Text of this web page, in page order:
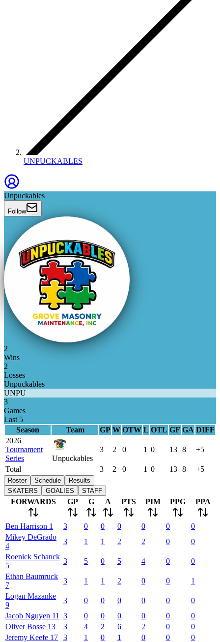
UNPUCKABLES
Unpuckables
Follow
2
Wins
2
Losses
Unpuckables
UNPU
3
Games
Last 5
Season
Team GP W OTW L OTL GF GA DIFF
2026
Tournament
Series
Unpuckables
3 2 0 1 0 13 8 +5
Total 3 2 0 1 0 13 8 +5
Roster Schedule
Results
SKATERS
GOALIES STAFF
FORWARDS GP G A PTS PIM PPG PPA
Ben Harrison 1 3 0 0 0 0 0
0
Mikey DeGrado
4
3 1 1 2 2 0
0
Roenick Schanck
5
3 5 0 5 4 0
0
Ethan Baumruck
7
3 1 1 2 0 0
1
Logan Mazanke
9
3 0 0 0 0 0
0
Jacob Nguyen 11 3 0 0 0 0 0
0
Oliver Bosse 13 3 4 2 6 2 0
0
Jeremy Keefe 17 3 1 0 1 0 0
0